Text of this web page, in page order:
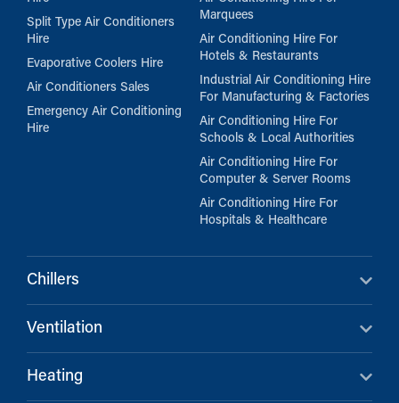
Split Type Air Conditioners
Hire
Evaporative Coolers Hire
Air Conditioners Sales
Emergency Air Conditioning
Hire
Marquees
Air Conditioning Hire For
Hotels & Restaurants
Industrial Air Conditioning Hire
For Manufacturing & Factories
Air Conditioning Hire For
Schools & Local Authorities
Air Conditioning Hire For
Computer & Server Rooms
Air Conditioning Hire For
Hospitals & Healthcare
Chillers
Ventilation
Heating